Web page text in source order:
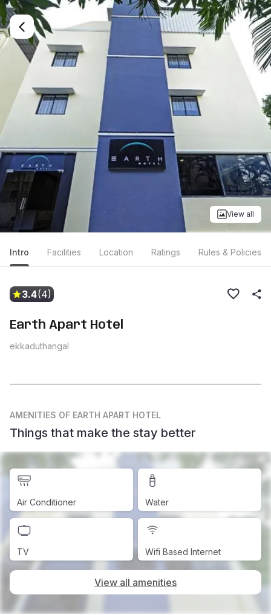
View all
Intro Facilities Location Ratings Rules & Policies
3.4(4)
Earth Apart Hotel
ekkaduthangal
AMENITIES OF EARTH APART HOTEL
Things that make the stay better
Air Conditioner Water
TV Wifi Based Internet
View all amenities